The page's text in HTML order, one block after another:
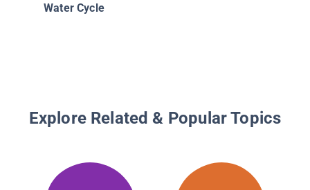
Water Cycle
Explore Related & Popular Topics